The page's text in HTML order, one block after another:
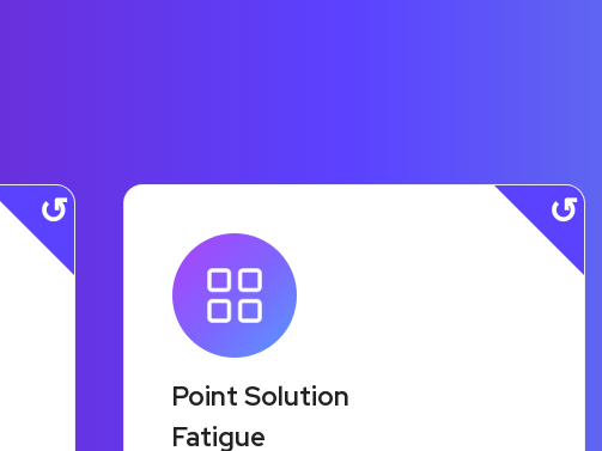
Point Solution
Fatigue
12%
Lower Per-Employee Costs